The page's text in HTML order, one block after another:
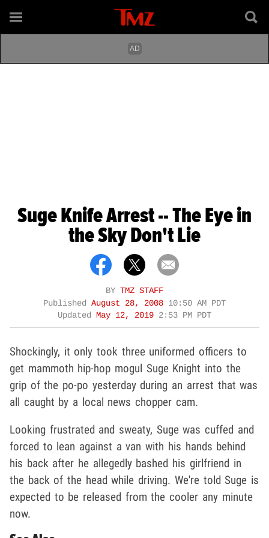
Suge Knife Arrest -- The Eye in
the Sky Don't Lie
BY TMZ STAFF
Published August 28, 2008 10:50 AM PDT
Updated May 12, 2019 2:53 PM PDT
Shockingly, it only took three uniformed officers to
get mammoth hip-hop mogul Suge Knight into the
grip of the po-po yesterday during an arrest that was
all caught by a local news chopper cam.
Looking frustrated and sweaty, Suge was cuffed and
forced to lean against a van with his hands behind
his back after he allegedly bashed his girlfriend in
the back of the head while driving. We're told Suge is
expected to be released from the cooler any minute
now.